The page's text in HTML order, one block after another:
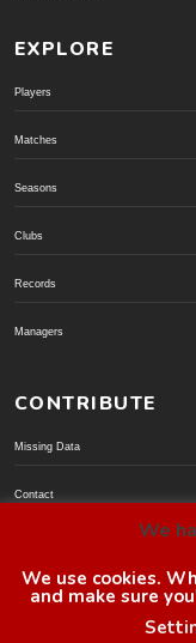
EXPLORE
Players
Matches
Seasons
Clubs
Records
Managers
CONTRIBUTE
Missing Data
Contact
©
We
We use cookies.
and make sure